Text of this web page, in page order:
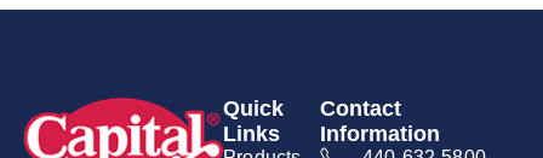
Quick
Links
Contact
Information